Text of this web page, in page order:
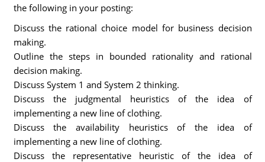
the following in your posting:
Discuss the rational choice model for business decision
making.
Outline the steps in bounded rationality and rational
decision making.
Discuss System 1 and System 2 thinking.
Discuss the judgmental heuristics of the idea of
implementing a new line of clothing.
Discuss the availability heuristics of the idea of
implementing a new line of clothing.
Discuss the representative heuristic of the idea of